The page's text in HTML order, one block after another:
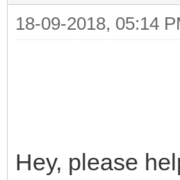
18-09-2018, 05:14
Hey, please